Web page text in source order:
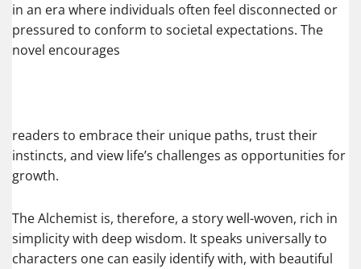
in an era where individuals often feel disconnected or
pressured to conform to societal expectations. The
novel encourages
readers to embrace their unique paths, trust their
instincts, and view life’s challenges as opportunities for
growth.
The Alchemist is, therefore, a story well-woven, rich in
simplicity with deep wisdom. It speaks universally to
characters one can easily identify with, with beautiful